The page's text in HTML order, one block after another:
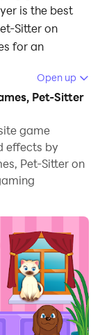
is the best
Sitter on
for an
on PC, as a
the
useful
instances
Bind your
Run the
the main
so, you can
You can
others by
Start
Open up
Pet-Sitter
game
effects by
Pet-Sitter on